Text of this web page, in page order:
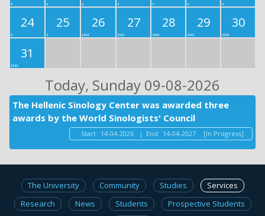
24
25 26 27 28 29
30
31
Today, Sunday 09-08-2026
The Hellenic Sinology Center was awarded three
awards by the World Sinologists' Council
Start: 14-04-2026 | End: 14-04-2027 [In Progress]
The University Community Studies
Services
Research
News Students
Prospective Students